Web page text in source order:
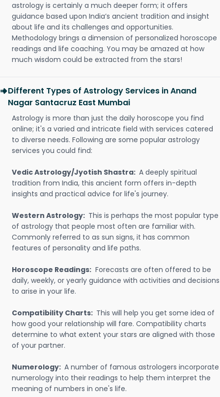
astrology is certainly a much deeper form; it offers
guidance based upon India’s ancient tradition and insight
about life and its challenges and opportunities.
Methodology brings a dimension of personalized horoscope
readings and life coaching. You may be amazed at how
much wisdom could be extracted from the stars!
Different Types of Astrology Services in Anand
Nagar Santacruz East Mumbai
Astrology is more than just the daily horoscope you find
online; it's a varied and intricate field with services catered
to diverse needs. Following are some popular astrology
services you could find:
Vedic Astrology/Jyotish Shastra: A deeply spiritual
tradition from India, this ancient form offers in-depth
insights and practical advice for life's journey.
Western Astrology: This is perhaps the most popular type
of astrology that people most often are familiar with.
Commonly referred to as sun signs, it has common
features of personality and life paths.
Horoscope Readings: Forecasts are often offered to be
daily, weekly, or yearly guidance with activities and decisions
to arise in your life.
Compatibility Charts: This will help you get some idea of
how good your relationship will fare. Compatibility charts
determine to what extent your stars are aligned with those
of your partner.
Numerology: A number of famous astrologers incorporate
numerology into their readings to help them interpret the
meaning of numbers in one's life.